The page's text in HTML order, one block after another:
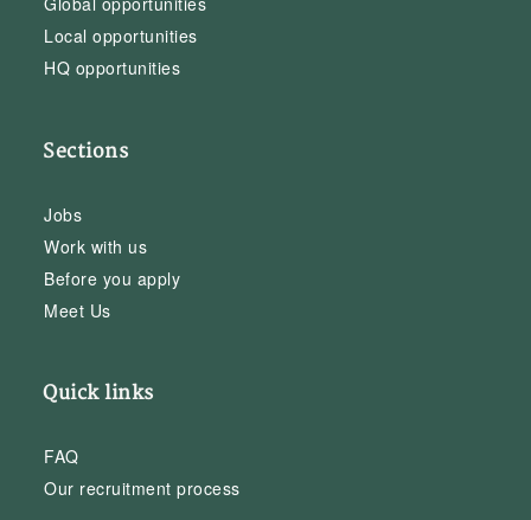
Local opportunities
HQ opportunities
Sections
Jobs
Work with us
Before you apply
Meet Us
Quick links
FAQ
Our recruitment process